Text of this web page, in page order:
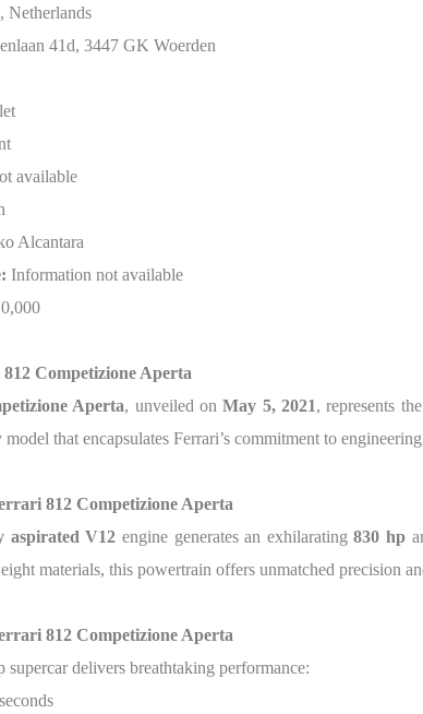
Netherlands
41d, 3447 GK Woerden
available
Alcantara
Information not available
Competizione Aperta
Aperta, unveiled onMay 5, 2021, represents
that encapsulates Ferrari’s commitment to
812 Competizione Aperta
aspirated V12 engine generates an exhilarating830 hp
materials, this powertrain offers unmatched precision
812 Competizione Aperta
supercar delivers breathtaking performance: